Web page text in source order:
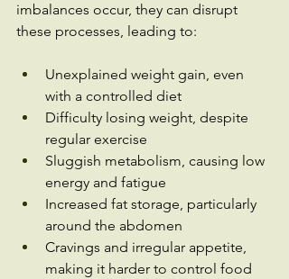
imbalances occur, they can disrupt
these processes, leading to:
Unexplained weight gain, even
with a controlled diet
Difficulty losing weight, despite
regular exercise
Sluggish metabolism, causing low
energy and fatigue
Increased fat storage, particularly
around the abdomen
Cravings and irregular appetite,
making it harder to control food